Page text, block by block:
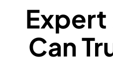
Expert
Can